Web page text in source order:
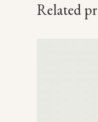
Related